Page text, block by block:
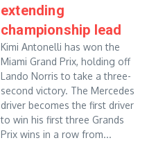
extending
championship lead
Kimi Antonelli has won the
Miami Grand Prix, holding off
Lando Norris to take a three-
second victory. The Mercedes
driver becomes the first driver
to win his first three Grands
Prix wins in a row from...